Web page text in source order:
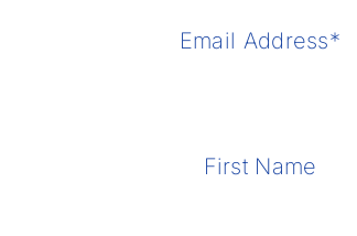
Email Address*
First Name